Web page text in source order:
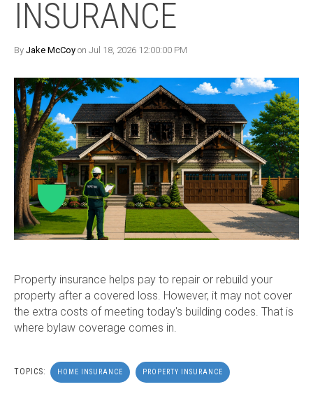
INSURANCE
By Jake McCoy on Jul 18, 2026 12:00:00 PM
Property insurance helps pay to repair or rebuild your
property after a covered loss. However, it may not cover
the extra costs of meeting today's building codes. That is
where bylaw coverage comes in.
TOPICS: HOME INSURANCE PROPERTY INSURANCE